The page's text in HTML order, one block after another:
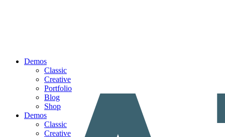
Demos
Classic
Creative
Portfolio
Blog
Shop
Demos
Classic
Creative